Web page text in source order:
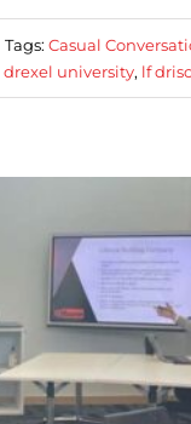
Tags: Casual
drexel university, lf